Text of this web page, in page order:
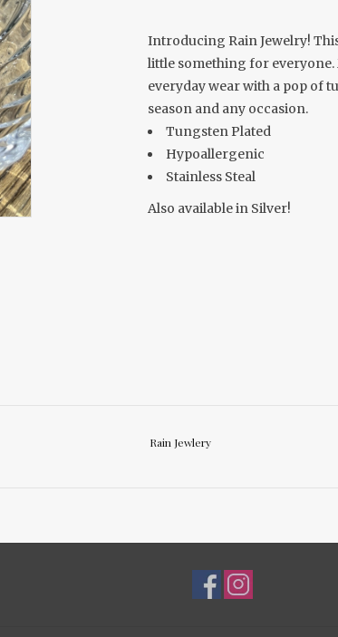
Introducing Rain Jewelry!
little something for everyone.
everyday wear with a pop of
season and any occasion.
Tungsten Plated
Hypoallergenic
Stainless Steal
Also available in Silver!
Rain Jewlery